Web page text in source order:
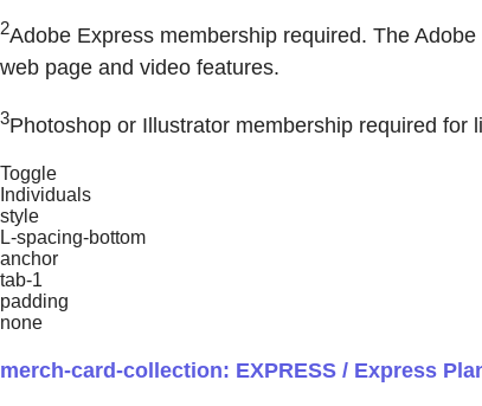
2Adobe Express membership required. The
web page and video features.
3Photoshop or Illustrator membership required for
Toggle
Individuals
style
L-spacing-bottom
anchor
tab-1
padding
none
merch-card-collection: EXPRESS / Express